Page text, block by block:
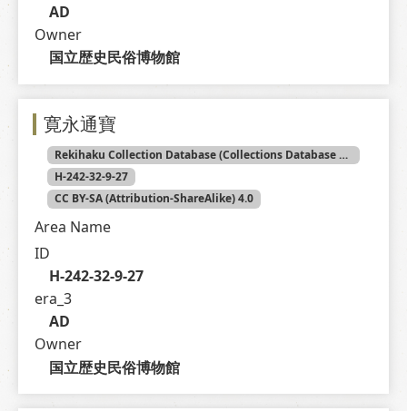
AD
Owner
国立歴史民俗博物館
寛永通寶
Rekihaku Collection Database (Collections Database of the National Museum of Japanese History)
H-242-32-9-27
CC BY-SA (Attribution-ShareAlike) 4.0
Area Name
ID
H-242-32-9-27
era_3
AD
Owner
国立歴史民俗博物館